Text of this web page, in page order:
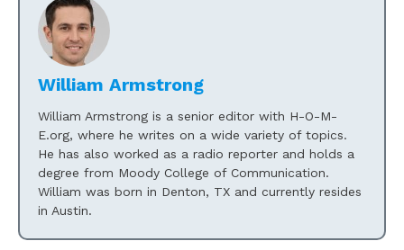
William Armstrong
William Armstrong is a senior editor with H-O-M-
E.org, where he writes on a wide variety of topics.
He has also worked as a radio reporter and holds a
degree from Moody College of Communication.
William was born in Denton, TX and currently resides
in Austin.